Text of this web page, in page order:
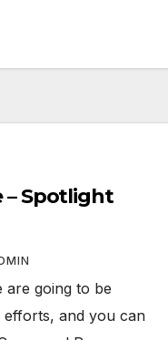
– Spotlight
are going to be
and you can